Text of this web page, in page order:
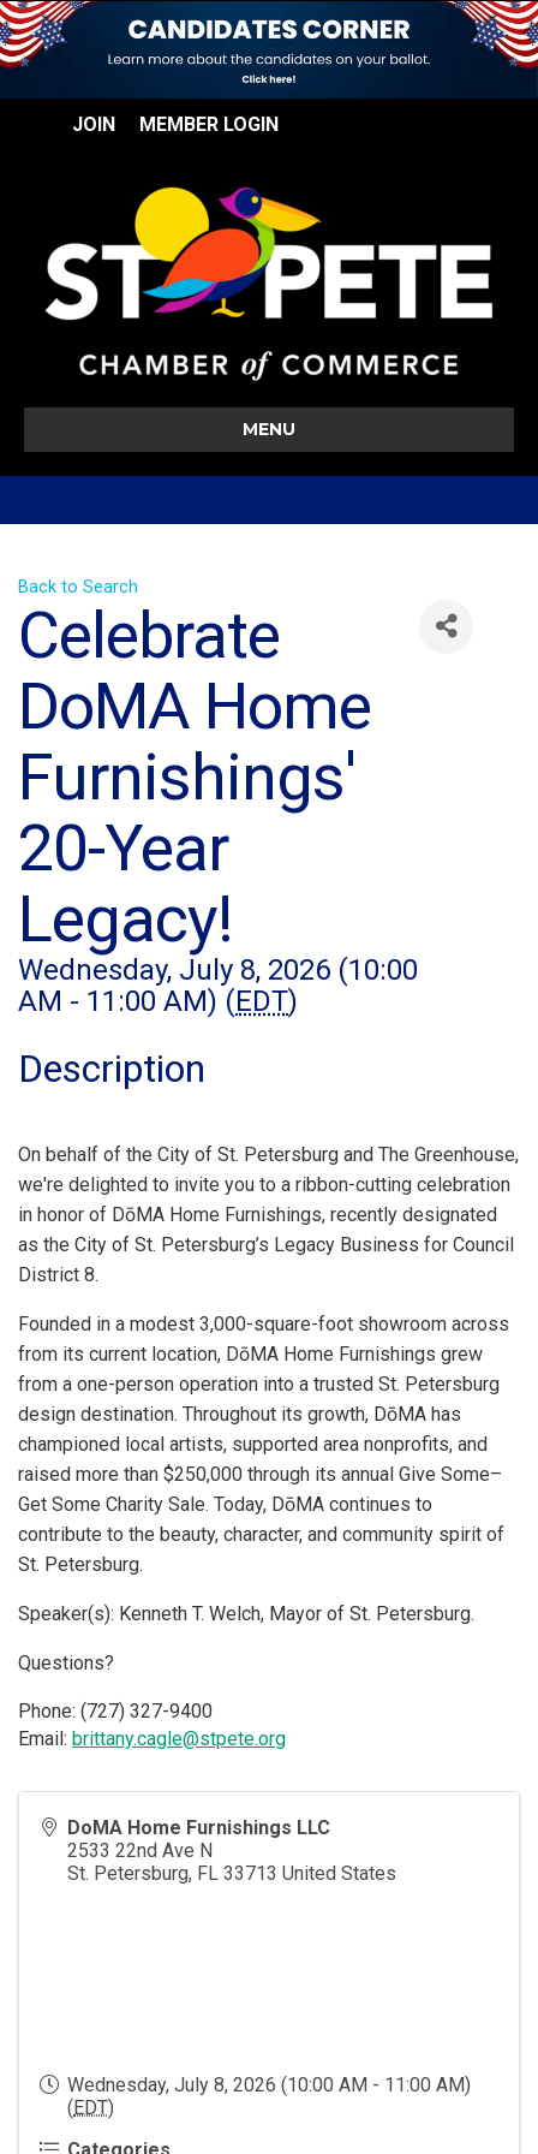
JOIN MEMBER LOGIN
MENU
Back to Search
Celebrate
DoMA Home
Furnishings'
20-Year
Legacy!
Wednesday, July 8, 2026 (10:00
AM - 11:00 AM) (EDT)
Description
On behalf of the City of St. Petersburg and The Greenhouse,
we're delighted to invite you to a ribbon-cutting celebration
in honor of DōMA Home Furnishings, recently designated
as the City of St. Petersburg’s Legacy Business for Council
District 8.
Founded in a modest 3,000-square-foot showroom across
from its current location, DōMA Home Furnishings grew
from a one-person operation into a trusted St. Petersburg
design destination. Throughout its growth, DōMA has
championed local artists, supported area nonprofits, and
raised more than $250,000 through its annual Give Some–
Get Some Charity Sale. Today, DōMA continues to
contribute to the beauty, character, and community spirit of
St. Petersburg.
Speaker(s): Kenneth T. Welch, Mayor of St. Petersburg.
Questions?
Phone: (727) 327-9400
Email: brittany.cagle@stpete.org
DoMA Home Furnishings LLC
2533 22nd Ave N
St. Petersburg, FL 33713 United States
Wednesday, July 8, 2026 (10:00 AM - 11:00 AM)
(EDT)
Categories